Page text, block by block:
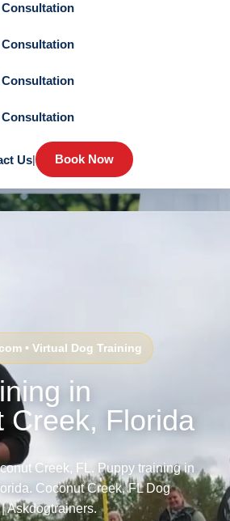
Us| Book Now
• Virtual Dog Training
in
Creek, Florida
Creek, FL. Puppy training in
Coconut Creek, FL Dog
Askdogtrainers.